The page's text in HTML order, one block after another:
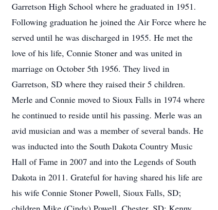
Garretson High School where he graduated in 1951.
Following graduation he joined the Air Force where he
served until he was discharged in 1955. He met the
love of his life, Connie Stoner and was united in
marriage on October 5th 1956. They lived in
Garretson, SD where they raised their 5 children.
Merle and Connie moved to Sioux Falls in 1974 where
he continued to reside until his passing. Merle was an
avid musician and was a member of several bands. He
was inducted into the South Dakota Country Music
Hall of Fame in 2007 and into the Legends of South
Dakota in 2011. Grateful for having shared his life are
his wife Connie Stoner Powell, Sioux Falls, SD;